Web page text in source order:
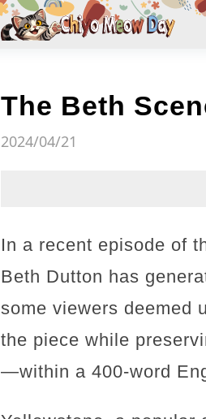
The Beth
2024/04/21
In a recent episode of
Beth Dutton has
some viewers deemed
the piece while
—within a 400-word